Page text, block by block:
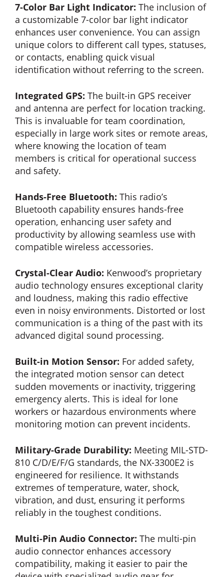
7-Color Bar Light Indicator: The inclusion of
a customizable 7-color bar light indicator
enhances user convenience. You can assign
unique colors to different call types, statuses,
or contacts, enabling quick visual
identification without referring to the screen.
Integrated GPS: The built-in GPS receiver
and antenna are perfect for location tracking.
This is invaluable for team coordination,
especially in large work sites or remote areas,
where knowing the location of team
members is critical for operational success
and safety.
Hands-Free Bluetooth: This radio’s
Bluetooth capability ensures hands-free
operation, enhancing user safety and
productivity by allowing seamless use with
compatible wireless accessories.
Crystal-Clear Audio: Kenwood’s proprietary
audio technology ensures exceptional clarity
and loudness, making this radio effective
even in noisy environments. Distorted or lost
communication is a thing of the past with its
advanced digital sound processing.
Built-in Motion Sensor: For added safety,
the integrated motion sensor can detect
sudden movements or inactivity, triggering
emergency alerts. This is ideal for lone
workers or hazardous environments where
monitoring motion can prevent incidents.
Military-Grade Durability: Meeting MIL-STD-
810 C/D/E/F/G standards, the NX-3300E2 is
engineered for resilience. It withstands
extremes of temperature, water, shock,
vibration, and dust, ensuring it performs
reliably in the toughest conditions.
Multi-Pin Audio Connector: The multi-pin
audio connector enhances accessory
compatibility, making it easier to pair the